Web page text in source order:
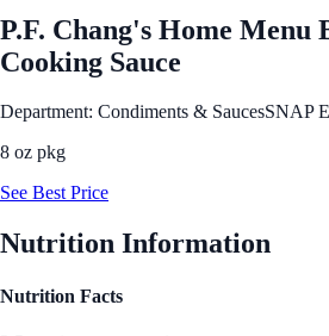
P.F. Chang's Home Menu
Cooking Sauce
Department: Condiments & SaucesSNAP
8 oz pkg
See Best Price
Nutrition Information
Nutrition Facts